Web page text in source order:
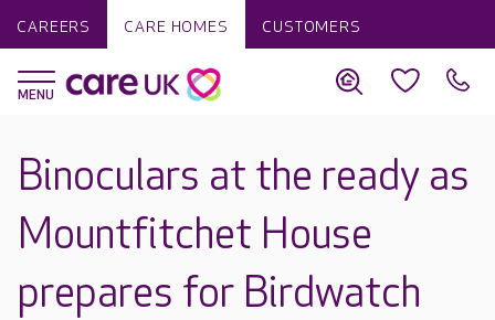
CAREERS CARE HOMES CUSTOMERS
Binoculars at the ready as
Mountfitchet House
prepares for Birdwatch